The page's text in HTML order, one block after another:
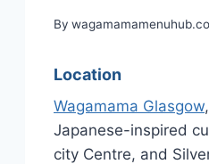
By
Location
Wagamama Glasgow
Japanese-inspired
city Centre, and